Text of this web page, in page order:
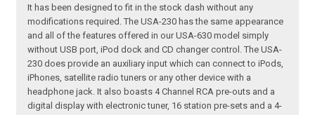
It has been designed to fit in the stock dash without any
modifications required. The USA-230 has the same appearance
and all of the features offered in our USA-630 model simply
without USB port, iPod dock and CD changer control. The USA-
230 does provide an auxiliary input which can connect to iPods,
iPhones, satellite radio tuners or any other device with a
headphone jack. It also boasts 4 Channel RCA pre-outs and a
digital display with electronic tuner, 16 station pre-sets and a 4-